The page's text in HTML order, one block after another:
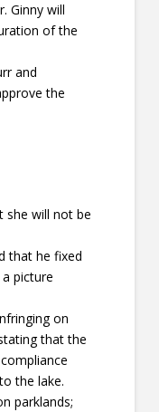
Ginny will
of the
and
the
she will not be
that he fixed
picture
on
that the
the lake.
parklands;